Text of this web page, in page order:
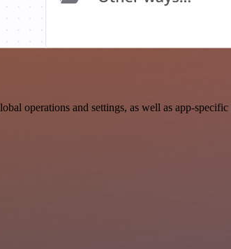
operations and settings, as well as app-specific